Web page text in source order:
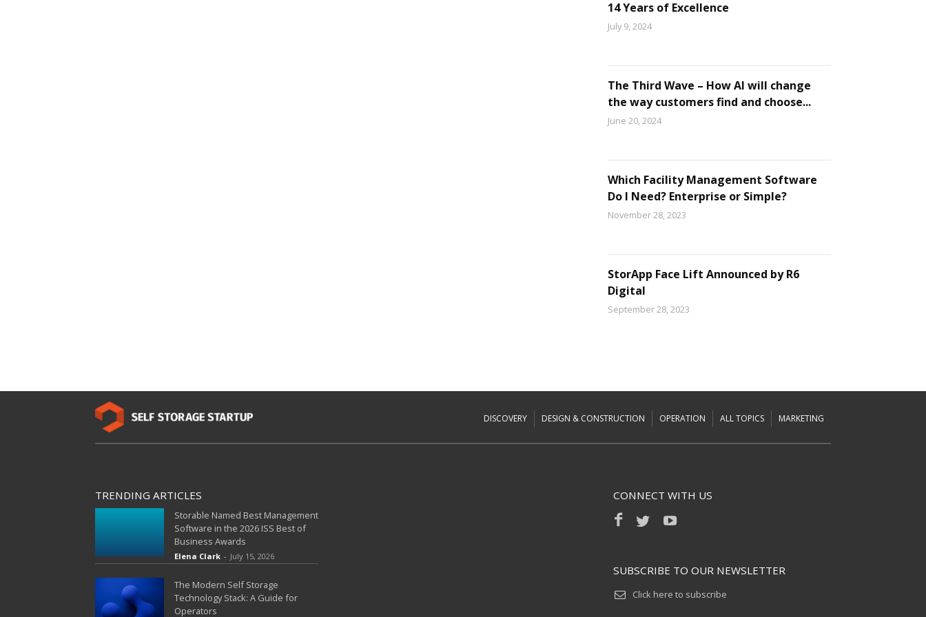
14 Years of Excellence
July 9, 2024
The Third Wave – How AI will change
the way customers find and choose...
June 20, 2024
Which Facility Management Software
Do I Need? Enterprise or Simple?
November 28, 2023
StorApp Face Lift Announced by R6
Digital
September 28, 2023
DISCOVERY DESIGN & CONSTRUCTION OPERATION ALL TOPICS MARKETING
TRENDING ARTICLES
Storable Named Best Management
Software in the 2026 ISS Best of
Business Awards
Elena Clark - July 15, 2026
The Modern Self Storage
Technology Stack: A Guide for
Operators
CONNECT WITH US
SUBSCRIBE TO OUR NEWSLETTER
Click here to subscribe